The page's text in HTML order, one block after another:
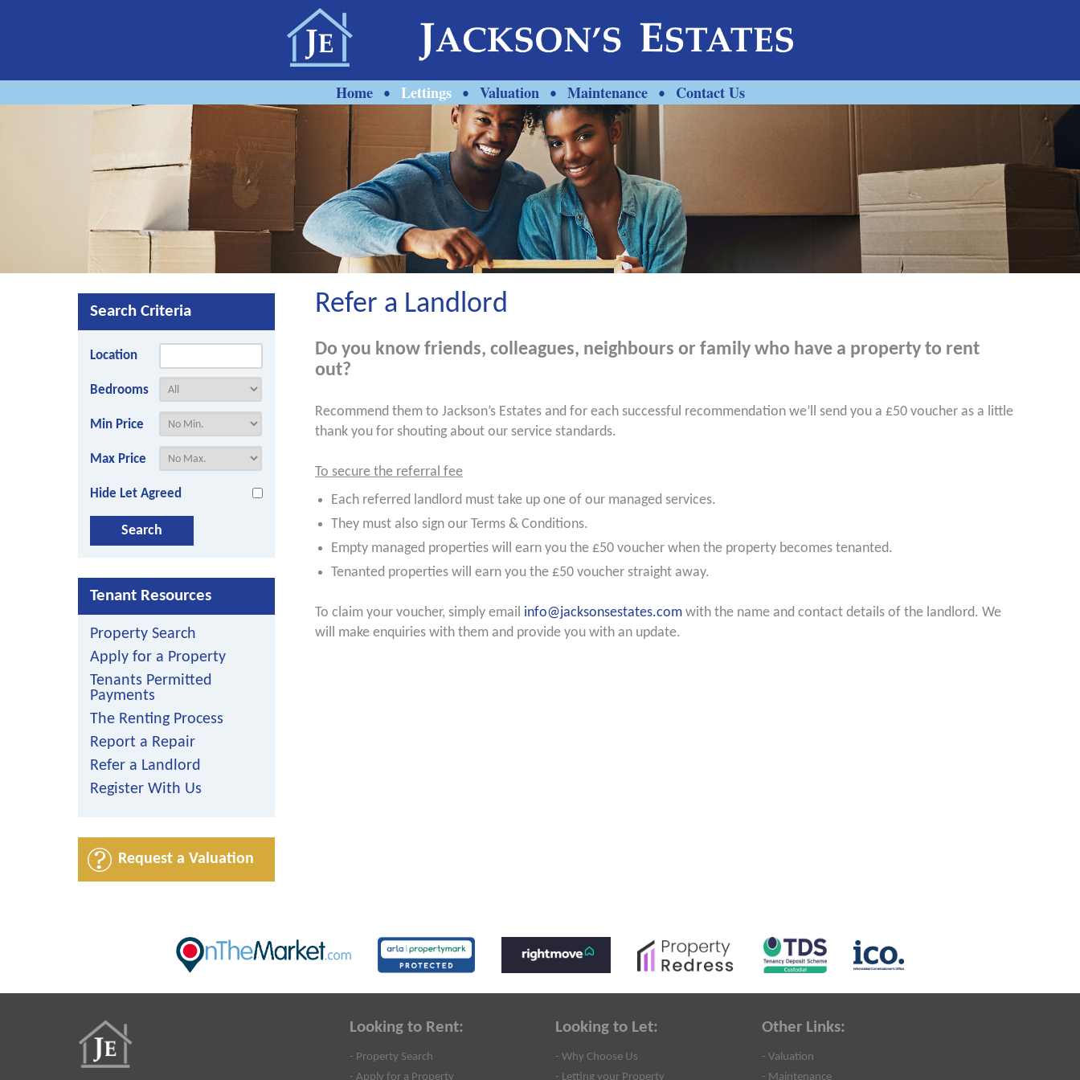
Home • Lettings • Valuation • Maintenance • Contact Us
Refer a Landlord
Do you know friends, colleagues, neighbours or family who have a property to rent
out?
Recommend them to Jackson’s Estates and for each successful recommendation we’ll send you a £50 voucher as a little
thank you for shouting about our service standards.
To secure the referral fee
Each referred landlord must take up one of our managed services.
They must also sign our Terms & Conditions.
Empty managed properties will earn you the £50 voucher when the property becomes tenanted.
Tenanted properties will earn you the £50 voucher straight away.
To claim your voucher, simply email info@jacksonsestates.com with the name and contact details of the landlord. We
will make enquiries with them and provide you with an update.
Search Criteria
Location
Bedrooms
Min Price
Max Price
Hide Let Agreed
Tenant Resources
Property Search
Apply for a Property
Tenants Permitted
Payments
The Renting Process
Report a Repair
Refer a Landlord
Register With Us
Request a Valuation
Looking to Rent:
- Property Search
- Apply for a Property
Looking to Let:
- Why Choose Us
- Letting your Property
Other Links:
- Valuation
- Maintenance